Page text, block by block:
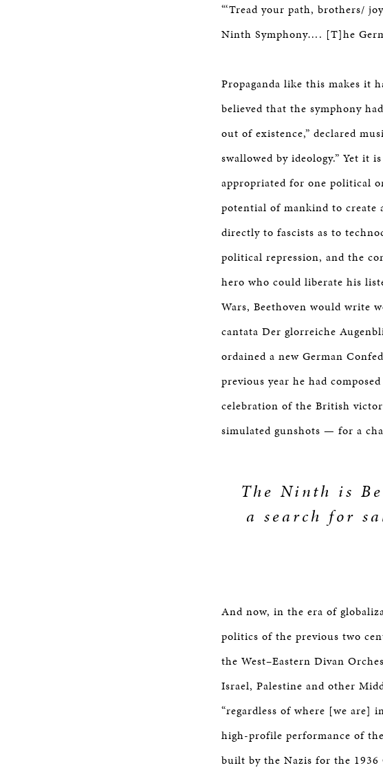
“‘Tread your path, brothers/
Ninth Symphony…. [T]he
Propaganda like this makes it
believed that the symphony
out of existence,” declared
swallowed by ideology.” Yet it
appropriated for one political
potential of mankind to create
directly to fascists as to
political repression, and the
hero who could liberate his
Wars, Beethoven would write
cantata Der glorreiche
ordained a new German
previous year he had composed
celebration of the British
simulated gunshots — for a
The Ninth is
a search for
And now, in the era of
politics of the previous two
the West–Eastern Divan
Israel, Palestine and other
“regardless of where [we are]
high-profile performance of
built by the Nazis for the 1936